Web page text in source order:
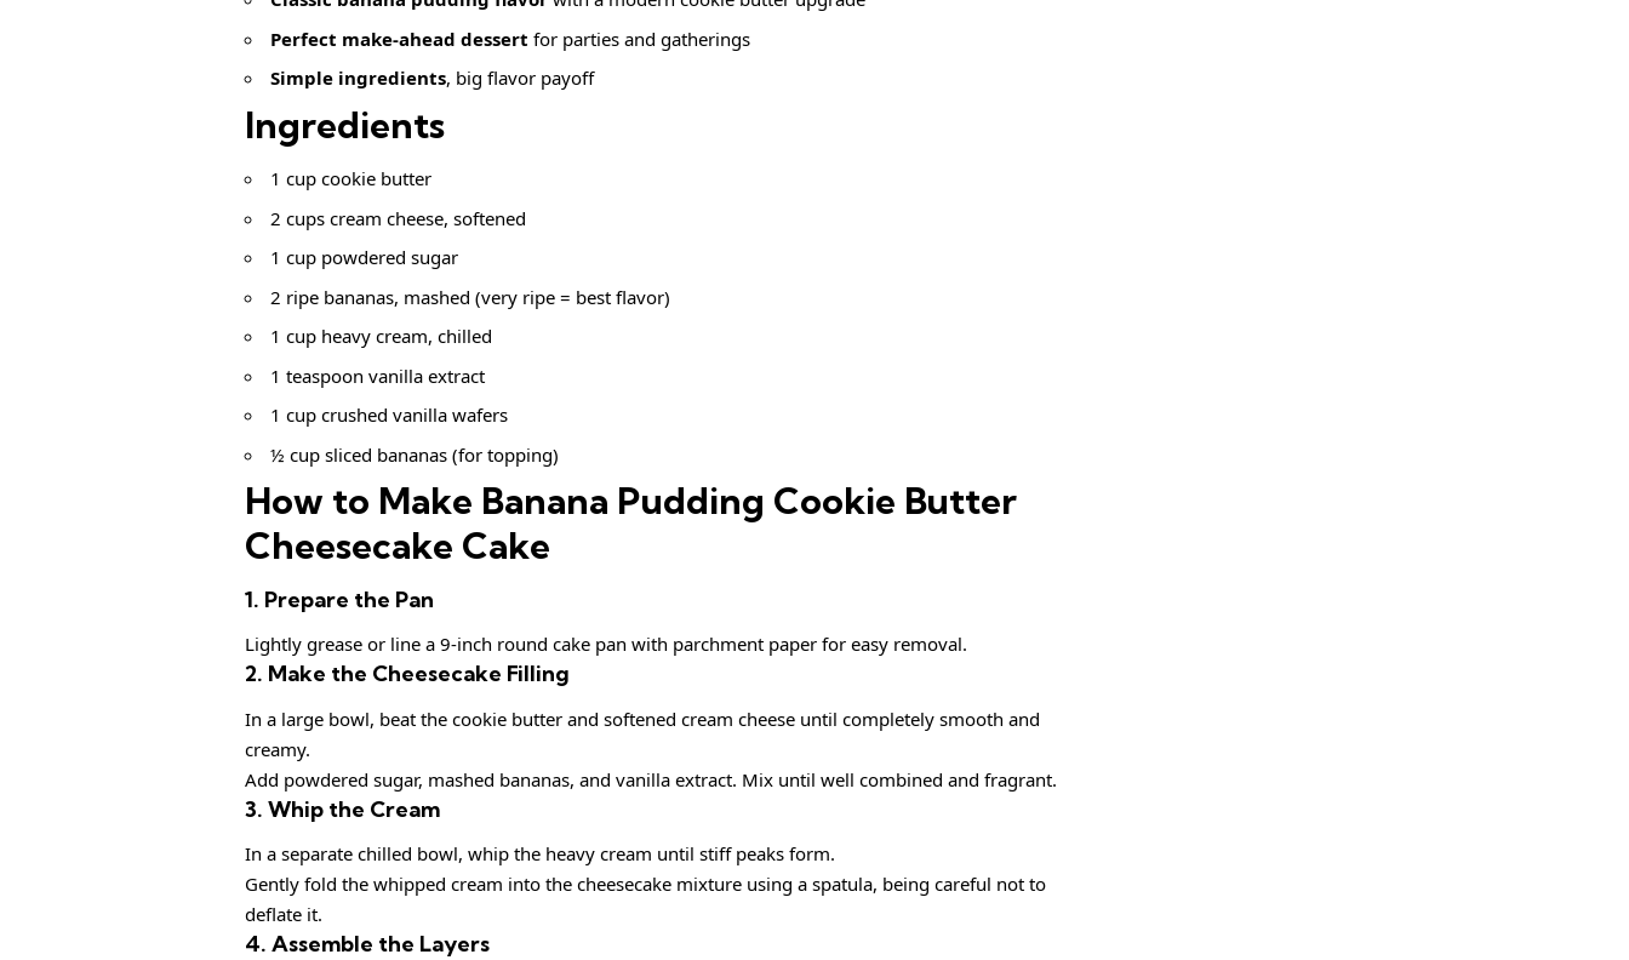
Perfect make-ahead dessert for parties and gatherings
Simple ingredients, big flavor payoff
Ingredients
1 cup cookie butter
2 cups cream cheese, softened
1 cup powdered sugar
2 ripe bananas, mashed (very ripe = best flavor)
1 cup heavy cream, chilled
1 teaspoon vanilla extract
1 cup crushed vanilla wafers
½ cup sliced bananas (for topping)
How to Make Banana Pudding Cookie Butter
Cheesecake Cake
1. Prepare the Pan
Lightly grease or line a 9-inch round cake pan with parchment paper for easy removal.
2. Make the Cheesecake Filling
In a large bowl, beat the cookie butter and softened cream cheese until completely smooth and
creamy.
Add powdered sugar, mashed bananas, and vanilla extract. Mix until well combined and fragrant.
3. Whip the Cream
In a separate chilled bowl, whip the heavy cream until stiff peaks form.
Gently fold the whipped cream into the cheesecake mixture using a spatula, being careful not to
deflate it.
4. Assemble the Layers